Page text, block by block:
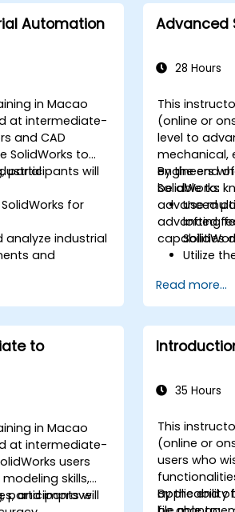
Automation
in Macao
at intermediate-
and CAD
SolidWorks to
participants will
for
analyze industrial
and
world
settings.
Advanced
28 Hours
This
(online or
level to
mechanical,
engineers
SolidWorks
advanced
advanced
capabilities
By the end
be able to:
Use
lofting
Utilize
Master
features
Read more...
to
in Macao
at intermediate-
users
skills,
and improve
participants will
35 Hours
This
(online or
users who
applicability
By the end